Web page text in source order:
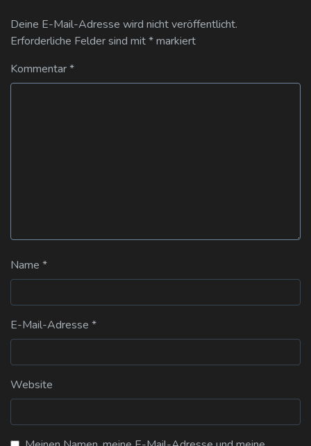
Deine E-Mail-Adresse wird nicht veröffentlicht.
Erforderliche Felder sind mit*markiert
Kommentar*
Name *
E-Mail-Adresse *
Website